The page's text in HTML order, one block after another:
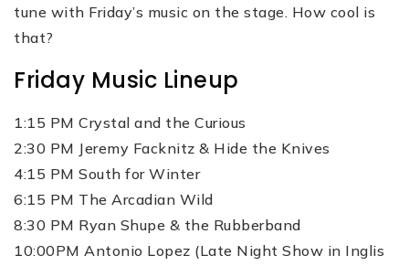
tune with Friday’s music on the stage. How cool is
that?
Friday Music Lineup
1:15 PM Crystal and the Curious
2:30 PM Jeremy Facknitz & Hide the Knives
4:15 PM South for Winter
6:15 PM The Arcadian Wild
8:30 PM Ryan Shupe & the Rubberband
10:00PM Antonio Lopez (Late Night Show in Inglis